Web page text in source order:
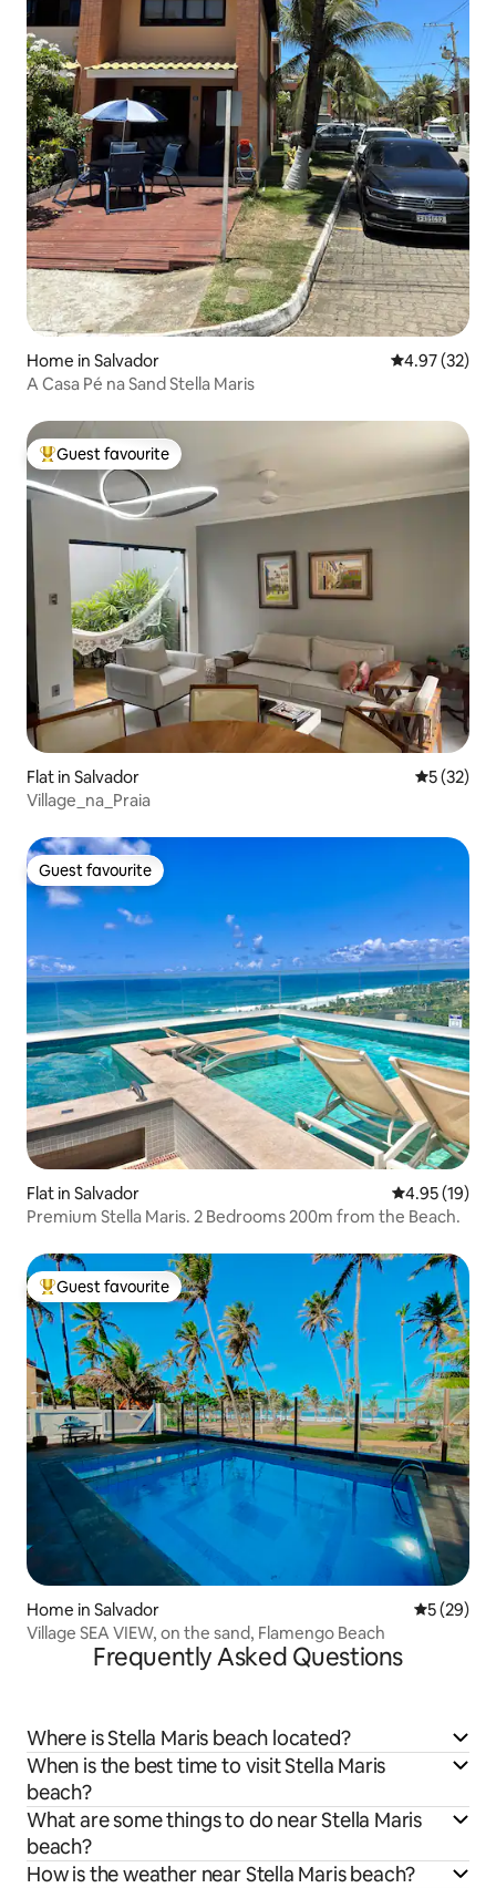
Home in Salvador 4.97 out of 5
4.97 (32)
A Casa Pé na Sand Stella Maris
Top guest favourite
Guest favourite
Flat in Salvador 5 out of 5
5 (32)
Village_na_Praia
Guest favourite
Guest favourite
Flat in Salvador 4.95 out of 5
4.95 (19)
Premium Stella Maris. 2 Bedrooms 200m from the Beach.
Top guest favourite
Guest favourite
Home in Salvador 5 out of 5
5 (29)
Village SEA VIEW, on the sand, Flamengo Beach
Frequently Asked Questions
Where is Stella Maris beach located?
When is the best time to visit Stella Maris
beach?
What are some things to do near Stella Maris
beach?
How is the weather near Stella Maris beach?